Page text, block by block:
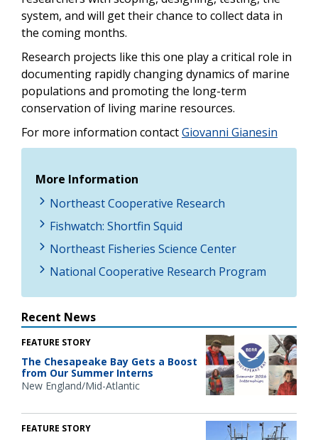
system, and will get their chance to collect data in
the coming months.
Research projects like this one play a critical role in
documenting rapidly changing dynamics of marine
populations and promoting the long-term
conservation of living marine resources.
For more information contactGiovanni Gianesin
More Information
Northeast Cooperative Research
Fishwatch: Shortfin Squid
Northeast Fisheries Science Center
National Cooperative Research Program
Recent News
FEATURE STORY
The Chesapeake Bay Gets a Boost
from Our Summer Interns
New England/Mid-Atlantic
FEATURE STORY